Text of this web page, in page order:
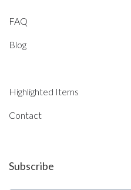
FAQ
Blog
Highlighted Items
Contact
Subscribe